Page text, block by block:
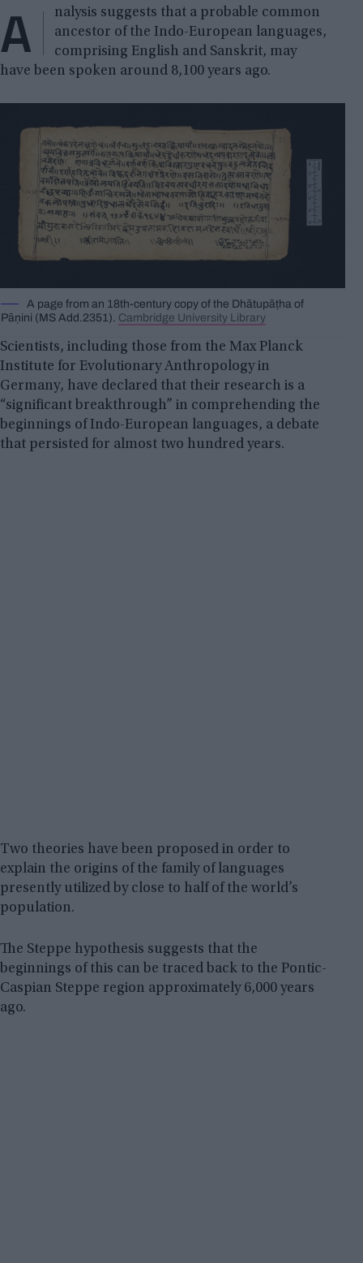
A
nalysis suggests that a probable common
ancestor of the Indo-European languages,
comprising English and Sanskrit, may
have been spoken around 8,100 years ago.
A page from an 18th-century copy of the Dhātupāṭha of
Pāṇini (MS Add.2351). Cambridge University Library
Scientists, including those from the Max Planck
Institute for Evolutionary Anthropology in
Germany, have declared that their research is a
“significant breakthrough” in comprehending the
beginnings of Indo-European languages, a debate
that persisted for almost two hundred years.
Two theories have been proposed in order to
explain the origins of the family of languages
presently utilized by close to half of the world’s
population.
The Steppe hypothesis suggests that the
beginnings of this can be traced back to the Pontic-
Caspian Steppe region approximately 6,000 years
ago.